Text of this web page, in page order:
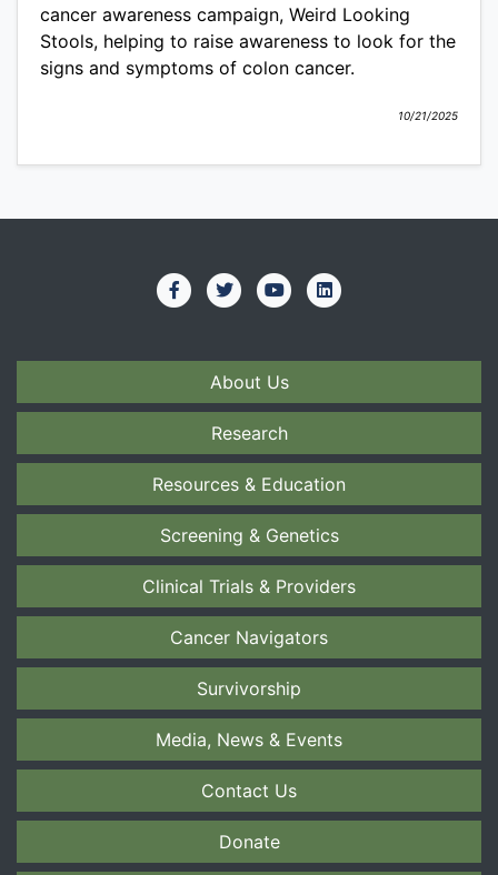
cancer awareness campaign, Weird Looking
Stools, helping to raise awareness to look for the
signs and symptoms of colon cancer.
10/21/2025
About Us
Research
Resources & Education
Screening & Genetics
Clinical Trials & Providers
Cancer Navigators
Survivorship
Media, News & Events
Contact Us
Donate